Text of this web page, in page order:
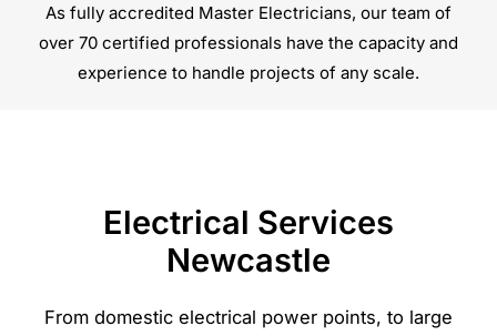
As fully accredited Master Electricians, our team of
over 70 certified professionals have the capacity and
experience to handle projects of any scale.
Electrical Services
Newcastle
From domestic electrical power points, to large